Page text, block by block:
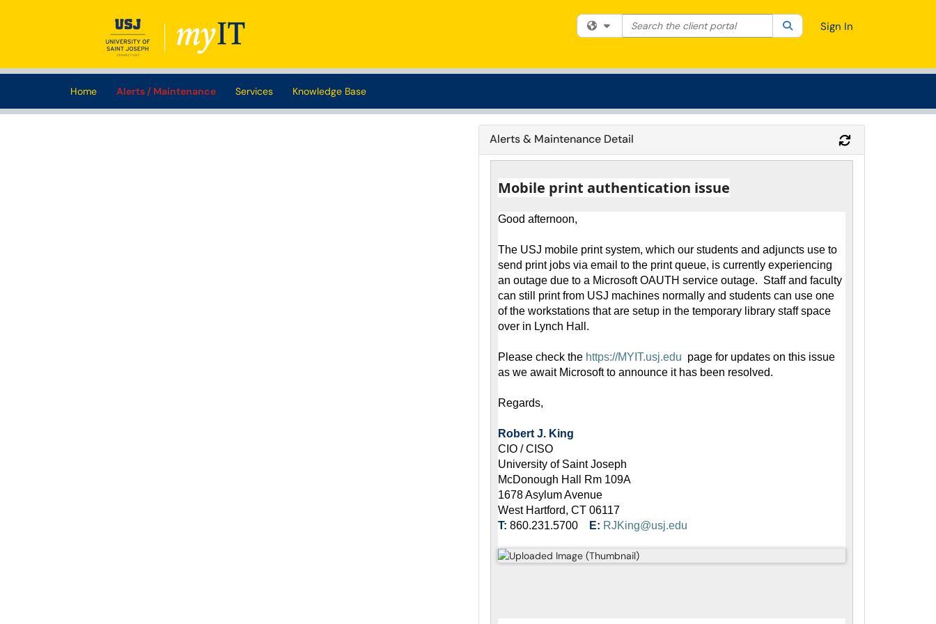
(opens in a new tab)
Filter your search by category. Current category:All
Search the client portal SearchSign In
Home Alerts / Maintenance Services Knowledge Base
Alerts & Maintenance Detail
Mobile print authentication issue
Good afternoon,
The USJ mobile print system, which our students and adjuncts use to
send print jobs via email to the print queue, is currently experiencing
an outage due to a Microsoft OAUTH service outage. Staff and faculty
can still print from USJ machines normally and students can use one
of the workstations that are setup in the temporary library staff space
over in Lynch Hall.
Please check the https://MYIT.usj.edu page for updates on this issue
as we await Microsoft to announce it has been resolved.
Regards,
Robert J. King
CIO / CISO
University of Saint Joseph
McDonough Hall Rm 109A
1678 Asylum Avenue
West Hartford, CT 06117
T: 860.231.5700 E: RJKing@usj.edu